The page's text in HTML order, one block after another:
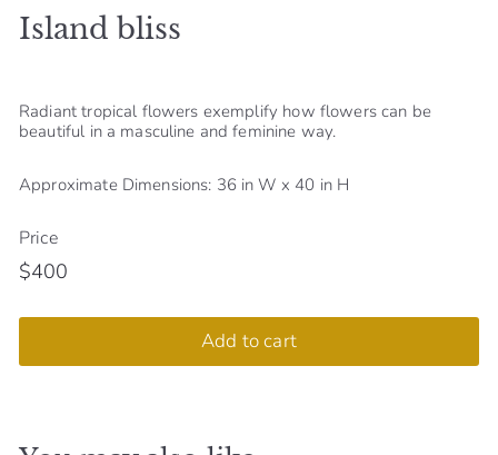
S
p
Island bliss
Radiant tropical flowers exemplify how flowers can be
beautiful in a masculine and feminine way.
Approximate Dimensions: 36 in W x 40 in H
Price
Regular
$400
Add to cart